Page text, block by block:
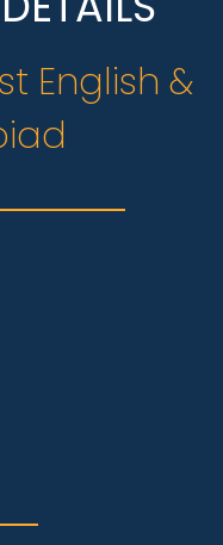
English &